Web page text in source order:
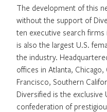
The development of this
without the support of
ten executive search
is also the largest U.S.
the industry.
offices in Atlanta, Chicago,
Francisco, Southern
Diversified is the
confederation of